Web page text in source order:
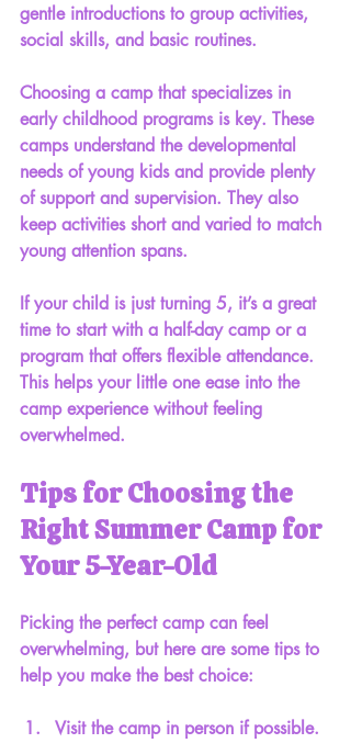
gentle introductions to group activities,
social skills, and basic routines.
Choosing a camp that specializes in
early childhood programs is key. These
camps understand the developmental
needs of young kids and provide plenty
of support and supervision. They also
keep activities short and varied to match
young attention spans.
If your child is just turning 5, it’s a great
time to start with a half-day camp or a
program that offers flexible attendance.
This helps your little one ease into the
camp experience without feeling
overwhelmed.
Tips for Choosing the
Right Summer Camp for
Your 5-Year-Old
Picking the perfect camp can feel
overwhelming, but here are some tips to
help you make the best choice:
Visit the camp in person if possible.